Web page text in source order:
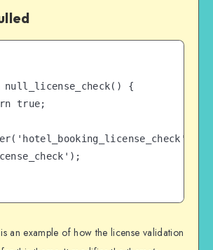
null_license_check() {
an example of how the license validation